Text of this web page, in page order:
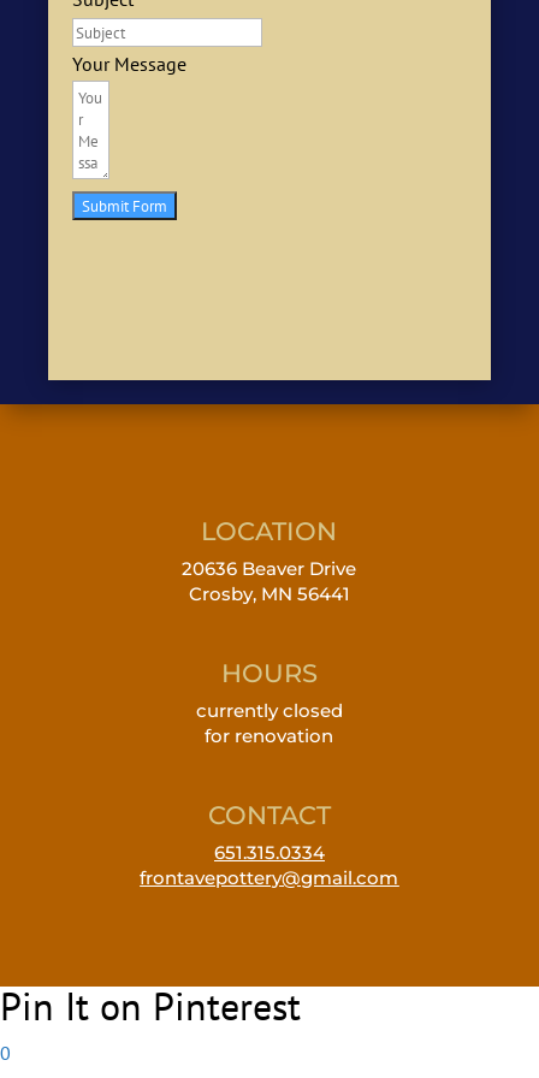
Your Message
Submit Form
LOCATION
20636 Beaver Drive
Crosby, MN 56441
HOURS
currently closed
for renovation
CONTACT
651.315.0334
frontavepottery@gmail.com
Pin It on Pinterest
0